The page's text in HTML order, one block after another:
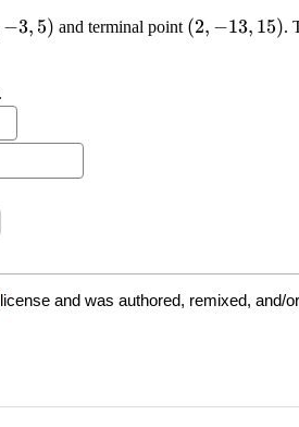
license and was authored, remixed, and/